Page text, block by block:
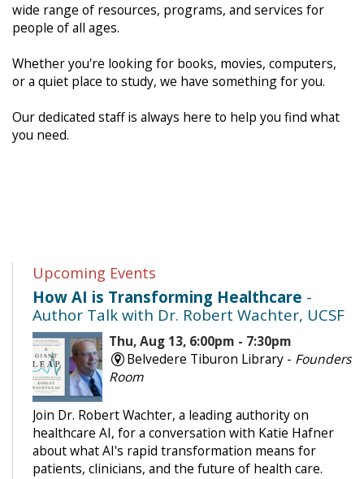
wide range of resources, programs, and services for
people of all ages.
Whether you're looking for books, movies, computers,
or a quiet place to study, we have something for you.
Our dedicated staff is always here to help you find what
you need.
Upcoming Events
How AI is Transforming Healthcare -
Author Talk with Dr. Robert Wachter, UCSF
Thu, Aug 13, 6:00pm - 7:30pm
Belvedere Tiburon Library - Founders
Room
Join Dr. Robert Wachter, a leading authority on
healthcare AI, for a conversation with Katie Hafner
about what AI's rapid transformation means for
patients, clinicians, and the future of health care.